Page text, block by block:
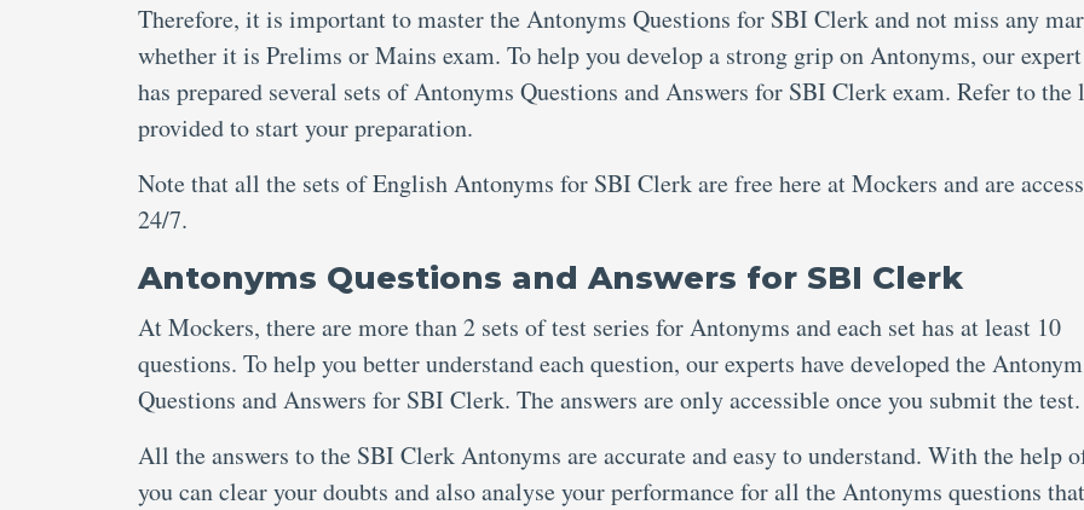
Therefore, it is important to master the Antonyms Questions for SBI Clerk and not miss any
whether it is Prelims or Mains exam. To help you develop a strong grip on Antonyms, our
has prepared several sets of Antonyms Questions and Answers for SBI Clerk exam. Refer to the
provided to start your preparation.
Note that all the sets of English Antonyms for SBI Clerk are free here at Mockers and are
24/7.
Antonyms Questions and Answers for SBI Clerk
At Mockers, there are more than 2 sets of test series for Antonyms and each set has at least 10
questions. To help you better understand each question, our experts have developed the
Questions and Answers for SBI Clerk. The answers are only accessible once you submit the test.
All the answers to the SBI Clerk Antonyms are accurate and easy to understand. With the help
you can clear your doubts and also analyse your performance for all the Antonyms questions